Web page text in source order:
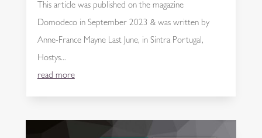
This article was published on the magazine
Domodeco in September 2023 & was written by
Anne-France Mayne Last June, in Sintra Portugal,
Hostys...
read more